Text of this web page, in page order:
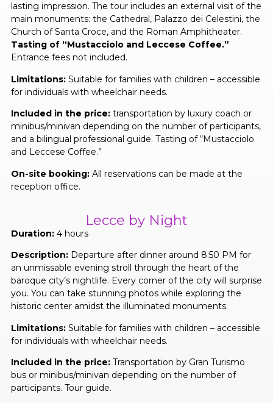
lasting impression. The tour includes an external visit of the
main monuments: the Cathedral, Palazzo dei Celestini, the
Church of Santa Croce, and the Roman Amphitheater.
Tasting of “Mustacciolo and Leccese Coffee.”
Entrance fees not included.
Limitations:Suitable for families with children – accessible
for individuals with wheelchair needs.
Included in the price:transportation by luxury coach or
minibus/minivan depending on the number of participants,
and a bilingual professional guide. Tasting of “Mustacciolo
and Leccese Coffee.”
On-site booking:All reservations can be made at the
reception office.
Lecce by Night
Duration:4 hours
Description:Departure after dinner around 8:50 PM for
an unmissable evening stroll through the heart of the
baroque city’s nightlife. Every corner of the city will surprise
you. You can take stunning photos while exploring the
historic center amidst the illuminated monuments.
Limitations:Suitable for families with children – accessible
for individuals with wheelchair needs.
Included in the price:Transportation by Gran Turismo
bus or minibus/minivan depending on the number of
participants. Tour guide.